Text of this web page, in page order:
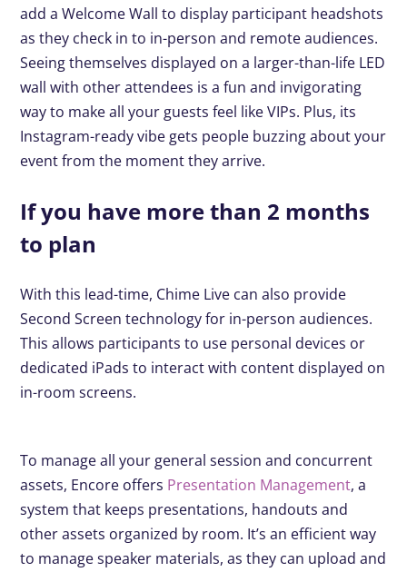
add a Welcome Wall to display participant headshots
as they check in to in-person and remote audiences.
Seeing themselves displayed on a larger-than-life LED
wall with other attendees is a fun and invigorating
way to make all your guests feel like VIPs. Plus, its
Instagram-ready vibe gets people buzzing about your
event from the moment they arrive.
If you have more than 2 months
to plan
With this lead-time, Chime Live can also provide
Second Screen technology for in-person audiences.
This allows participants to use personal devices or
dedicated iPads to interact with content displayed on
in-room screens.
To manage all your general session and concurrent
assets, Encore offers Presentation Management, a
system that keeps presentations, handouts and
other assets organized by room. It’s an efficient way
to manage speaker materials, as they can upload and